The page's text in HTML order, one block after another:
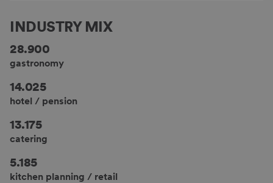
INDUSTRY MIX
28.900
gastronomy
14.025
hotel / pension
13.175
catering
5.185
kitchen planning / retail